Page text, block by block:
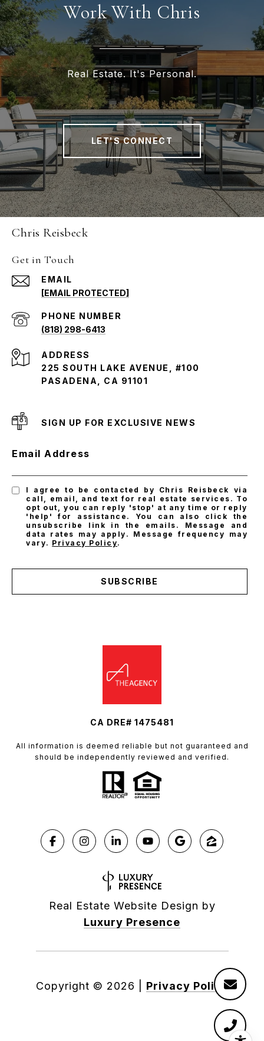
Work With Chris
Real Estate. It's Personal.
LET'S CONNECT
Chris Reisbeck
Get in Touch
EMAIL
[EMAIL PROTECTED]
PHONE NUMBER
(818) 298-6413
ADDRESS
225 SOUTH LAKE AVENUE, #100
PASADENA, CA 91101
SIGN UP FOR EXCLUSIVE NEWS
Email Address
I agree to be contacted by Chris Reisbeck via
call, email, and text for real estate services. To
opt out, you can reply 'stop' at any time or reply
'help' for assistance. You can also click the
unsubscribe link in the emails. Message and
data rates may apply. Message frequency may
vary. Privacy Policy.
SUBSCRIBE
CA DRE# 1475481
All information is deemed reliable but not guaranteed and
should be independently reviewed and verified.
Real Estate Website Design by
Luxury Presence
Copyright © 2026 Privacy Policy